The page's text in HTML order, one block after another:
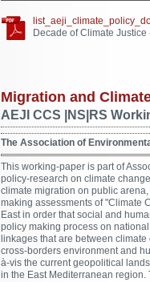
Decade of Climate
Migration and
AEJI CCS |NS|RS
The Association of
This working-paper is part of
policy-research on climate
climate migration on public
making assessments of "Climate
East in order that social and
policy making process on
linkages that are between
cross-borders environment and
à-vis the current geopolitical
in the East Mediterranean region.